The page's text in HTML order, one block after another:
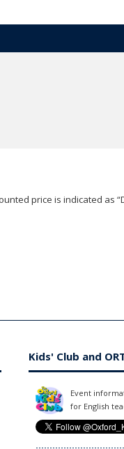
price is indicated as
Kids' Club and
Event
for English